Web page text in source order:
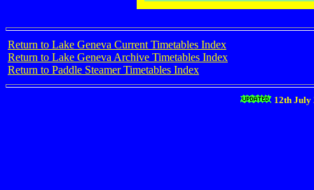
Return to Lake Geneva Current Timetables Index
Return to Lake Geneva Archive Timetables Index
Return to Paddle Steamer Timetables Index
12th July